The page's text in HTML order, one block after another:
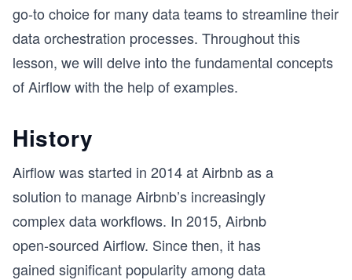
go-to choice for many data teams to streamline their
data orchestration processes. Throughout this
lesson, we will delve into the fundamental concepts
of Airflow with the help of examples.
History
Airflow was started in 2014 at Airbnb as a
solution to manage Airbnb’s increasingly
complex data workflows. In 2015, Airbnb
open-sourced Airflow. Since then, it has
gained significant popularity among data